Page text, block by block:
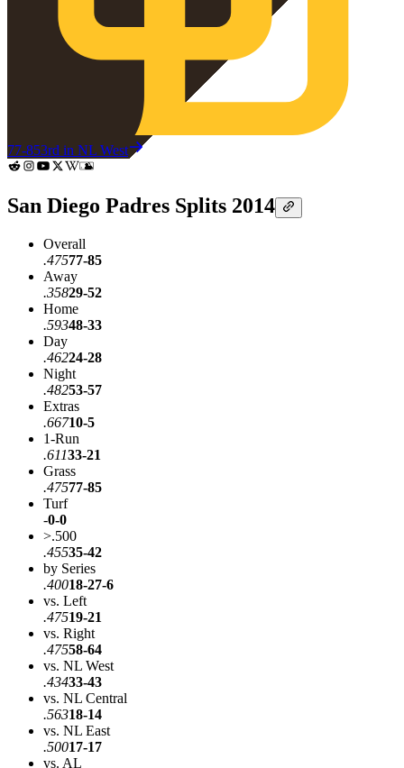
77-853rd in NL West
San Diego Padres Splits 2014
Overall
.47577-85
Away
.35829-52
Home
.59348-33
Day
.46224-28
Night
.48253-57
Extras
.66710-5
1-Run
.61133-21
Grass
.47577-85
Turf
-0-0
>.500
.45535-42
by Series
.40018-27-6
vs. Left
.47519-21
vs. Right
.47558-64
vs. NL West
.43433-43
vs. NL Central
.56318-14
vs. NL East
.50017-17
vs. AL